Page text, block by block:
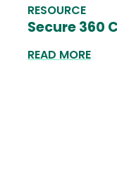
RESOURCE
Secure 360
READ MORE